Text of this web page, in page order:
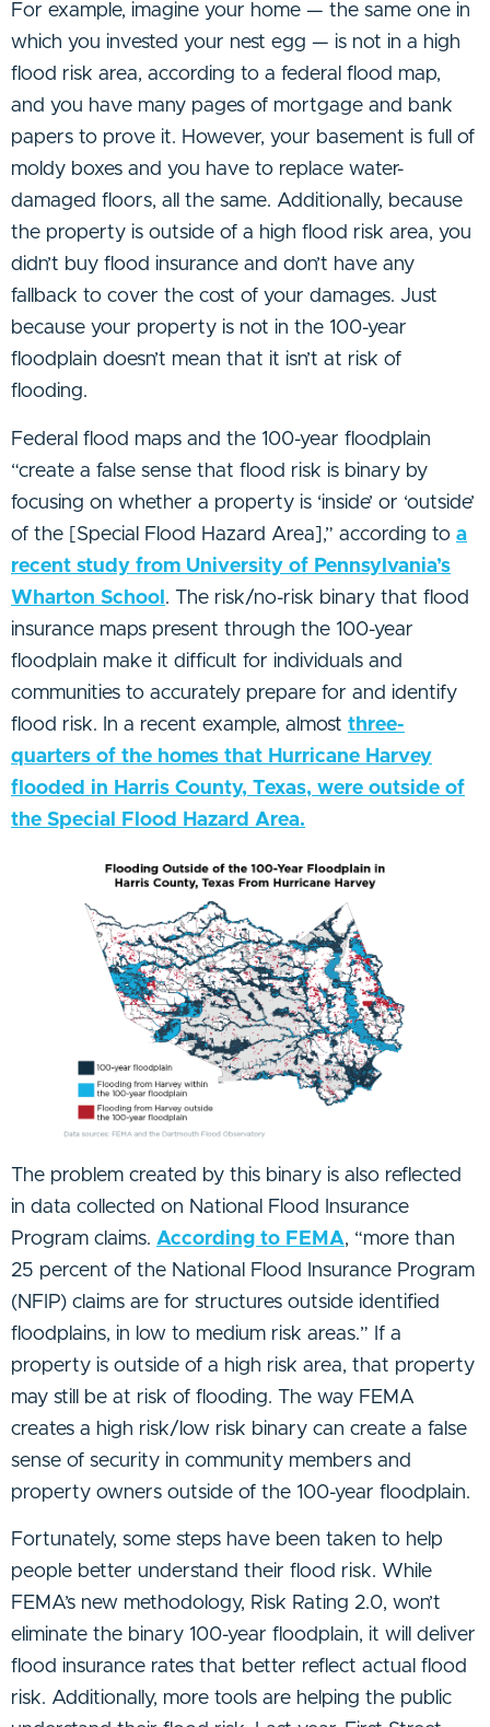
For example, imagine your home — the same one in
which you invested your nest egg — is not in a high
flood risk area, according to a federal flood map,
and you have many pages of mortgage and bank
papers to prove it. However, your basement is full of
moldy boxes and you have to replace water-
damaged floors, all the same. Additionally, because
the property is outside of a high flood risk area, you
didn’t buy flood insurance and don’t have any
fallback to cover the cost of your damages. Just
because your property is not in the 100-year
floodplain doesn’t mean that it isn’t at risk of
flooding.
Federal flood maps and the 100-year floodplain
“create a false sense that flood risk is binary by
focusing on whether a property is ‘inside’ or ‘outside’
of the [Special Flood Hazard Area],” according to a
recent study from University of Pennsylvania’s
Wharton School . The risk/no-risk binary that flood
insurance maps present through the 100-year
floodplain make it difficult for individuals and
communities to accurately prepare for and identify
flood risk. In a recent example, almost three-
quarters of the homes that Hurricane Harvey
flooded in Harris County, Texas, were outside of
the Special Flood Hazard Area.
The problem created by this binary is also reflected
in data collected on National Flood Insurance
Program claims. According to FEMA, “more than
25 percent of the National Flood Insurance Program
(NFIP) claims are for structures outside identified
floodplains, in low to medium risk areas.” If a
property is outside of a high risk area, that property
may still be at risk of flooding. The way FEMA
creates a high risk/low risk binary can create a false
sense of security in community members and
property owners outside of the 100-year floodplain.
Fortunately, some steps have been taken to help
people better understand their flood risk. While
FEMA’s new methodology, Risk Rating 2.0, won’t
eliminate the binary 100-year floodplain, it will deliver
flood insurance rates that better reflect actual flood
risk. Additionally, more tools are helping the public